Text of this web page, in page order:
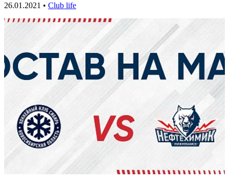
26.01.2021 • Club life